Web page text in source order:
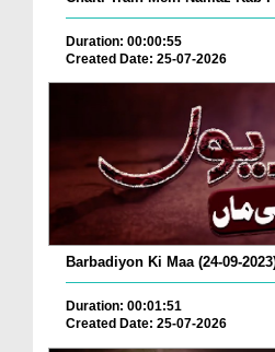
Duration: 00:00:55
Created Date: 25-07-2026
Barbadiyon Ki Maa (24-09-
Duration: 00:01:51
Created Date: 25-07-2026